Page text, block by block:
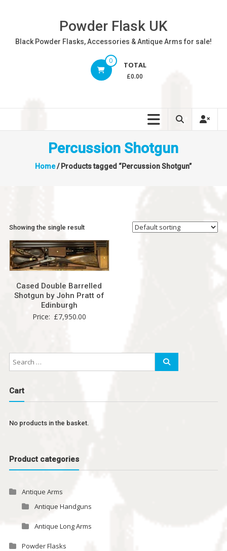
Powder Flask UK
Black Powder Flasks, Accessories & Antique Arms for sale!
0 TOTAL
£0.00
Percussion Shotgun
Home/ Products tagged “Percussion Shotgun”
Showing the single result
Cased Double Barrelled
Shotgun by John Pratt of
Edinburgh
Price: £7,950.00
Cart
No products in the basket.
Product categories
Antique Arms
Antique Handguns
Antique Long Arms
Powder Flasks